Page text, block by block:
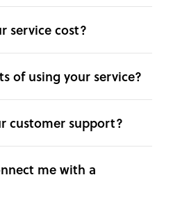
service cost?
of using your service?
customer support?
me with a